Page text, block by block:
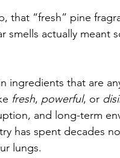
that “fresh” pine
smells actually meant
ingredients that are
fresh, powerful, or
and long-term
has spent decades
lungs.